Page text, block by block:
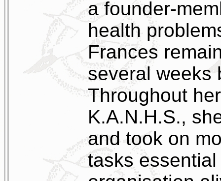
a founder-
health
Frances
several weeks
Throughout
K.A.N.H.S.,
and took on
tasks